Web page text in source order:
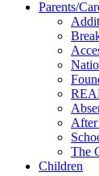
Parents/
The
Children